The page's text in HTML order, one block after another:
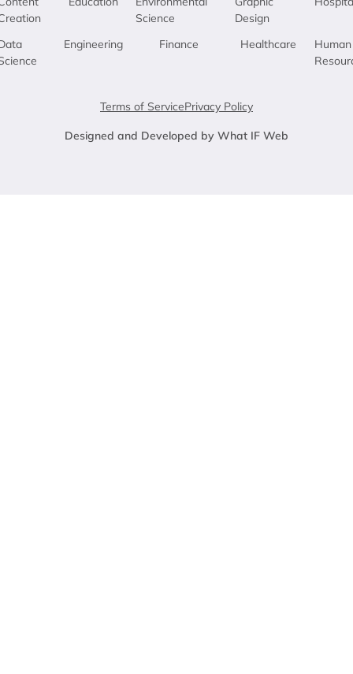
Engineering
Science
Finance
Design
Healthcare
Human
Terms of ServicePrivacy Policy
Designed and Developed by What IF Web